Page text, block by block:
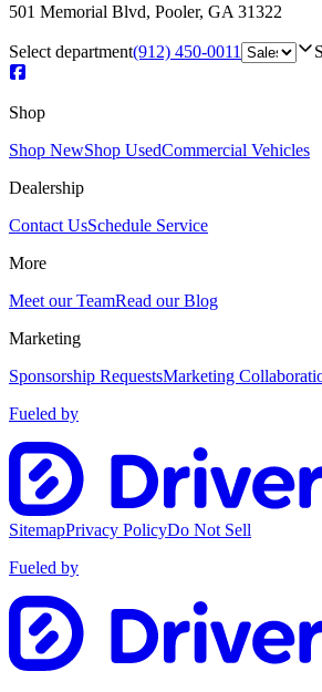
501 Memorial Blvd, Pooler, GA 31322
Select department(912) 450-0011
Shop
Shop NewShop UsedCommercial Vehicles
Dealership
Contact UsSchedule Service
More
Meet our TeamRead our Blog
Marketing
Sponsorship RequestsMarketing
Fueled by
SitemapPrivacy PolicyDo Not Sell
Fueled by